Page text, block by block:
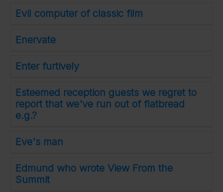
Evil computer of classic film
Enervate
Enter furtively
Esteemed reception guests we regret to
report that we've run out of flatbread
e.g.?
Eve's man
Edmund who wrote View From the
Summit